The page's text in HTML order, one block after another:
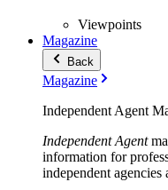
Viewpoints
Magazine
Back
Magazine
Independent Agent
Independent Agent
information for
independent